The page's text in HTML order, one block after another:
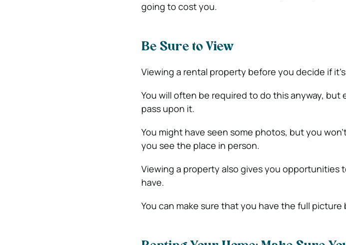
going to cost you.
Be Sure to View
Viewing a rental property before you decide if
You will often be required to do this anyway, but
pass upon it.
You might have seen some photos, but you
you see the place in person.
Viewing a property also gives you opportunities
have.
You can make sure that you have the full picture